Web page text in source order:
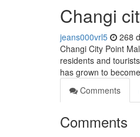
Changi
jeans000vrl5 268
Changi City Point
residents and
has grown to
Comments
Comments